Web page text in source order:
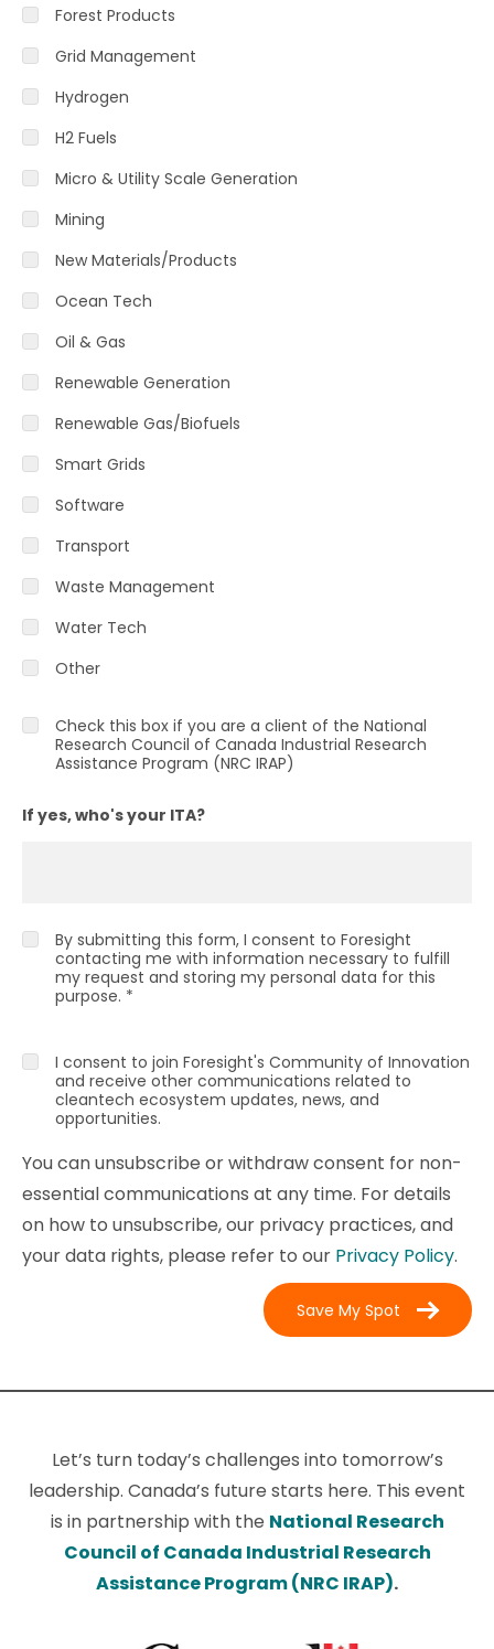
Forest Products
Grid Management
Hydrogen
H2 Fuels
Micro & Utility Scale Generation
Mining
New Materials/Products
Ocean Tech
Oil & Gas
Renewable Generation
Renewable Gas/Biofuels
Smart Grids
Software
Transport
Waste Management
Water Tech
Other
Check this box if you are a client of the National
Research Council of Canada Industrial Research
Assistance Program (NRC IRAP)
If yes, who's your ITA?
By submitting this form, I consent to Foresight
contacting me with information necessary to fulfill
my request and storing my personal data for this
purpose. *
I consent to join Foresight's Community of Innovation
and receive other communications related to
cleantech ecosystem updates, news, and
opportunities.
You can unsubscribe or withdraw consent for non-
essential communications at any time. For details
on how to unsubscribe, our privacy practices, and
your data rights, please refer to our Privacy Policy.
Let’s turn today’s challenges into tomorrow’s
leadership. Canada’s future starts here. This event
is in partnership with the National Research
Council of Canada Industrial Research
Assistance Program (NRC IRAP).